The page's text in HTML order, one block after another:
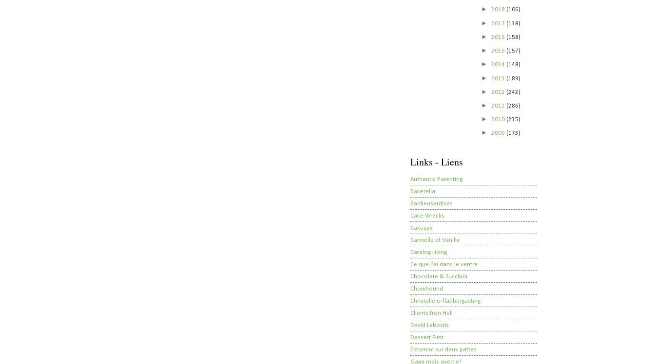
► 2018 (106)
► 2017 (138)
► 2016 (158)
► 2015 (157)
► 2014 (148)
► 2013 (189)
► 2012 (242)
► 2011 (286)
► 2010 (235)
► 2009 (173)
Links - Liens
Authentic Parenting
Bakerella
Banlieusardises
Cake Wrecks
Cakespy
Cannelle et Vanille
Catalog Living
Ce que j'ai dans le ventre
Chocolate & Zucchini
Chowhound
Christelle is flabbergasting
Clients fron Hell
David Lebovitz
Dessert First
Estomac sur deux pattes
Gaga mais avertie!